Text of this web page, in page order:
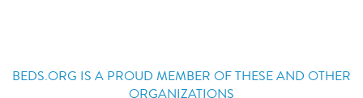
BEDS.ORG IS A PROUD MEMBER OF THESE AND OTHER
ORGANIZATIONS